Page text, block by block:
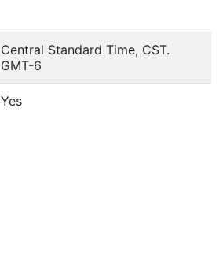
Central Standard Time, CST.
GMT-6
Yes